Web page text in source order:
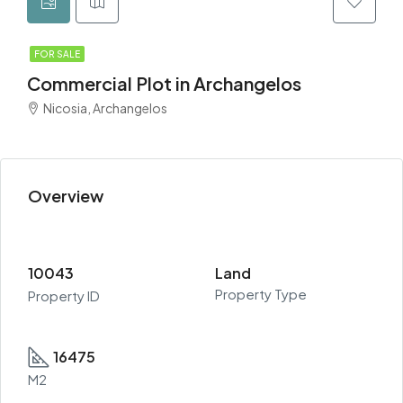
FOR SALE
Commercial Plot in Archangelos
Nicosia, Archangelos
Overview
10043
Property ID
Land
Property Type
16475
M2